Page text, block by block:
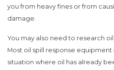
you from heavy fines or from
damage.
You may also need to research
Most oil spill response
situation where oil has already